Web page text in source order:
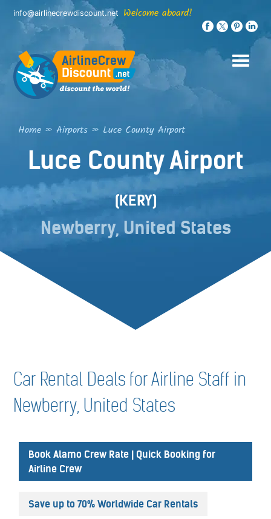
Skip
content
info@airlinecrewdiscount.net Welcome aboard!
Home » Airports » Luce County Airport
Luce County Airport
(KERY)
Newberry, United States
Car Rental Deals for Airline Staff in
Newberry, United States
Book Alamo Crew Rate | Quick Booking for
Airline Crew
Save up to 70% Worldwide Car Rentals